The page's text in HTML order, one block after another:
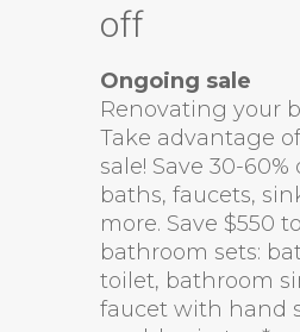
off
Ongoing sale
Renovating your
Take advantage
sale! Save 30-
baths, faucets,
more. Save $550
bathroom sets:
toilet, bathroom
faucet with hand